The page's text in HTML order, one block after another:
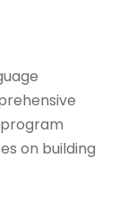
on building